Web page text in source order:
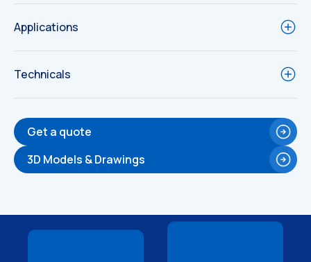
Applications
Technicals
Get a quote
3D Models & Drawings
Technical